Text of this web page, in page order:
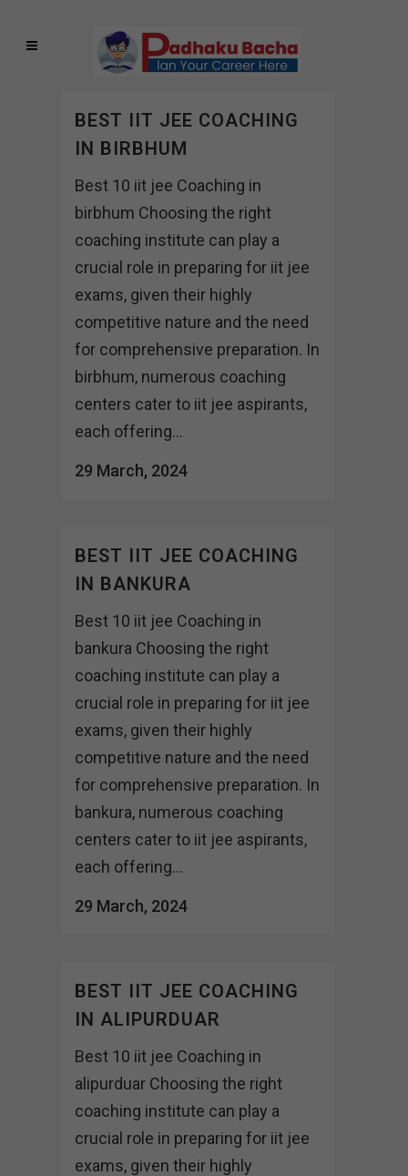
BEST IIT JEE COACHING
IN BIRBHUM
Best 10 iit jee Coaching in
birbhum Choosing the right
coaching institute can play a
crucial role in preparing for iit jee
exams, given their highly
competitive nature and the need
for comprehensive preparation. In
birbhum, numerous coaching
centers cater to iit jee aspirants,
each offering...
29 March, 2024
BEST IIT JEE COACHING
IN BANKURA
Best 10 iit jee Coaching in
bankura Choosing the right
coaching institute can play a
crucial role in preparing for iit jee
exams, given their highly
competitive nature and the need
for comprehensive preparation. In
bankura, numerous coaching
centers cater to iit jee aspirants,
each offering...
29 March, 2024
BEST IIT JEE COACHING
IN ALIPURDUAR
Best 10 iit jee Coaching in
alipurduar Choosing the right
coaching institute can play a
crucial role in preparing for iit jee
exams, given their highly